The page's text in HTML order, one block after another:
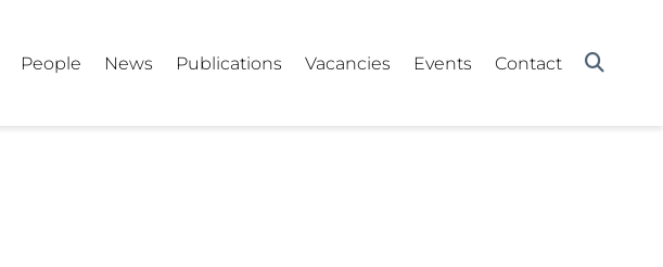
People News Publications Vacancies Events Contact